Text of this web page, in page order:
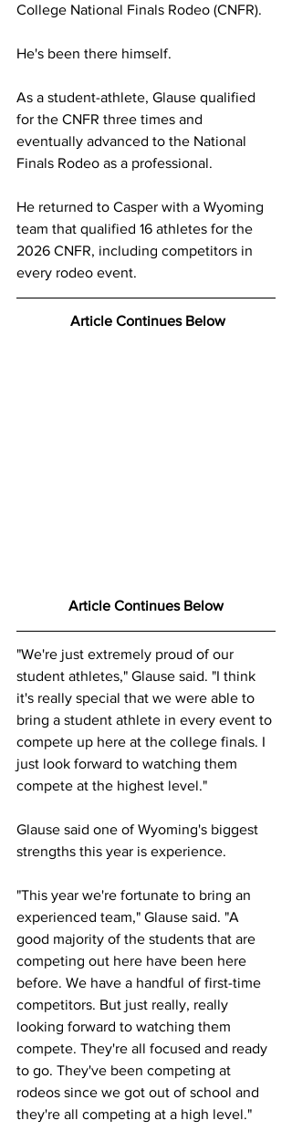
College National Finals Rodeo (CNFR).
He's been there himself.
As a student-athlete, Glause qualified
for the CNFR three times and
eventually advanced to the National
Finals Rodeo as a professional.
He returned to Casper with a Wyoming
team that qualified 16 athletes for the
2026 CNFR, including competitors in
every rodeo event.
Article Continues Below
Article Continues Below
"We're just extremely proud of our
student athletes," Glause said. "I think
it's really special that we were able to
bring a student athlete in every event to
compete up here at the college finals. I
just look forward to watching them
compete at the highest level."
Glause said one of Wyoming's biggest
strengths this year is experience.
"This year we're fortunate to bring an
experienced team," Glause said. "A
good majority of the students that are
competing out here have been here
before. We have a handful of first-time
competitors. But just really, really
looking forward to watching them
compete. They're all focused and ready
to go. They've been competing at
rodeos since we got out of school and
they're all competing at a high level."